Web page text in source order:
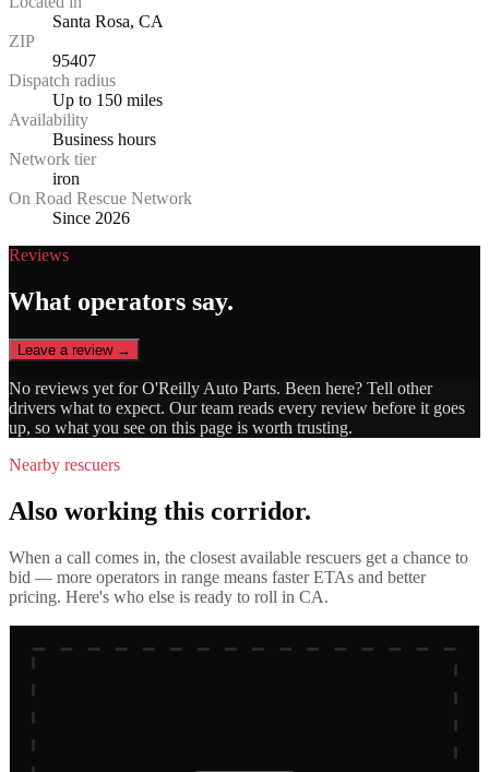
Santa Rosa, CA
ZIP
95407
Dispatch radius
Up to 150 miles
Availability
Business hours
Network tier
iron
On Road Rescue Network
Since 2026
Reviews
What operators say.
Leave a review →
No reviews yet forO'Reilly Auto Parts. Been here? Tell other
drivers what to expect. Our team reads every review before it goes
up, so what you see on this page is worth trusting.
Nearby rescuers
Also working this corridor.
When a call comes in, the closest available rescuers get a chance to
bid — more operators in range means faster ETAs and better
pricing. Here's who else is ready to roll in CA.